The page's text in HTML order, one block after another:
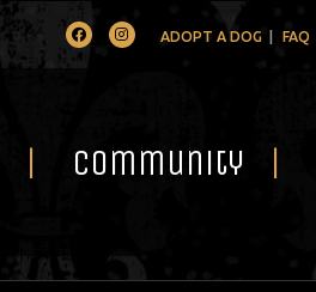
FacebookInstagramADOPT A DOG FAQ
Community